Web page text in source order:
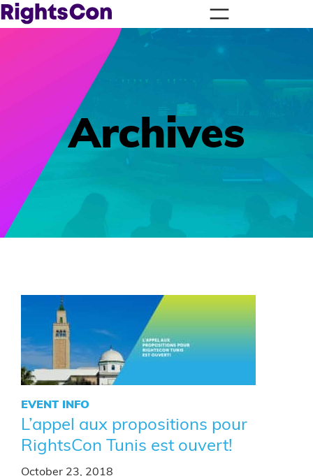
Archives
EVENT INFO
L’appel aux propositions pour
RightsCon Tunis est ouvert!
October 23, 2018